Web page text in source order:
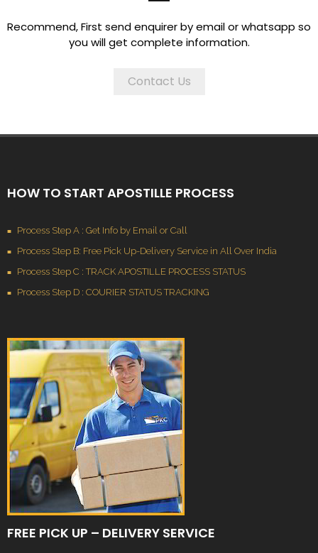
Recommend, First send enquirer by email or whatsapp so
you will get complete information.
Contact Us
HOW TO START APOSTILLE PROCESS
Process Step A : Get Info by Email or Call
Process Step B: Free Pick Up-Delivery Service in All Over India
Process Step C : TRACK APOSTILLE PROCESS STATUS
Process Step D : COURIER STATUS TRACKING
FREE PICK UP – DELIVERY SERVICE